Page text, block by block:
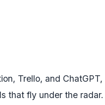
Trello, and ChatGPT,
that fly under the